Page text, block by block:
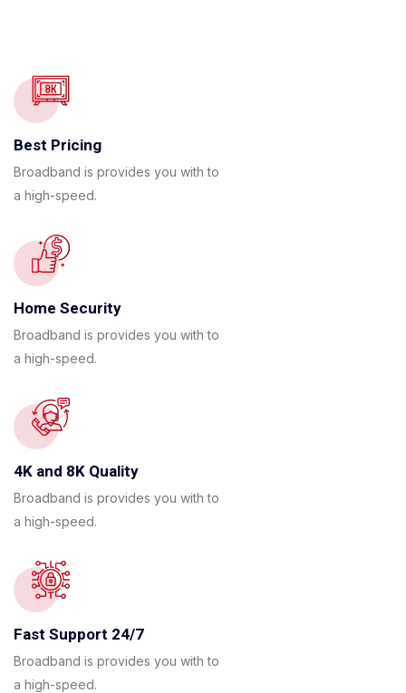
Best Pricing
Broadband is provides you with to
a high-speed.
Home Security
Broadband is provides you with to
a high-speed.
4K and 8K Quality
Broadband is provides you with to
a high-speed.
Fast Support 24/7
Broadband is provides you with to
a high-speed.